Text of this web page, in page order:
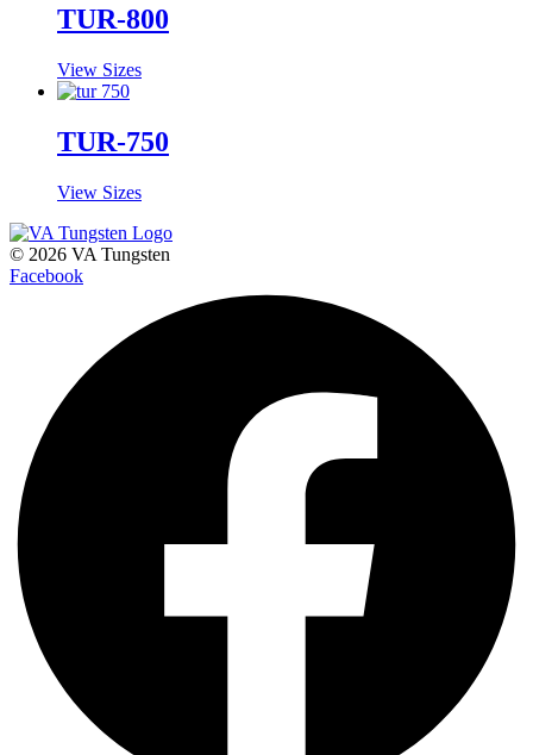
TUR-800
View Sizes
TUR-750
View Sizes
© 2026 VA Tungsten
Facebook